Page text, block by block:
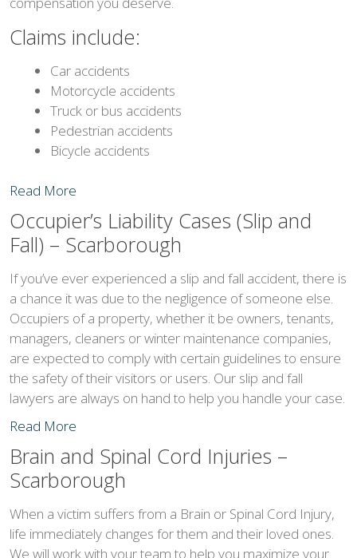
Claims include:
Car accidents
Motorcycle accidents
Truck or bus accidents
Pedestrian accidents
Bicycle accidents
Read More
Occupier’s Liability Cases (Slip and
Fall) – Scarborough
If you’ve ever experienced a slip and fall accident, there is
a chance it was due to the negligence of someone else.
Occupiers of a property, whether it be owners, tenants,
managers, cleaners or winter maintenance companies,
are expected to comply with certain guidelines to ensure
the safety of their visitors or users. Our slip and fall
lawyers are always on hand to help you handle your case.
Read More
Brain and Spinal Cord Injuries –
Scarborough
When a victim suffers from a Brain or Spinal Cord Injury,
life immediately changes for them and their loved ones.
We will work with your team to help you maximize your